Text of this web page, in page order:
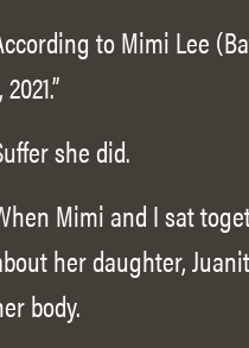
to Mimi Lee
2021.”
she did.
Mimi and I sat
her daughter,
body.